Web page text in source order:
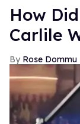
How
Carlile
Rose Dommu